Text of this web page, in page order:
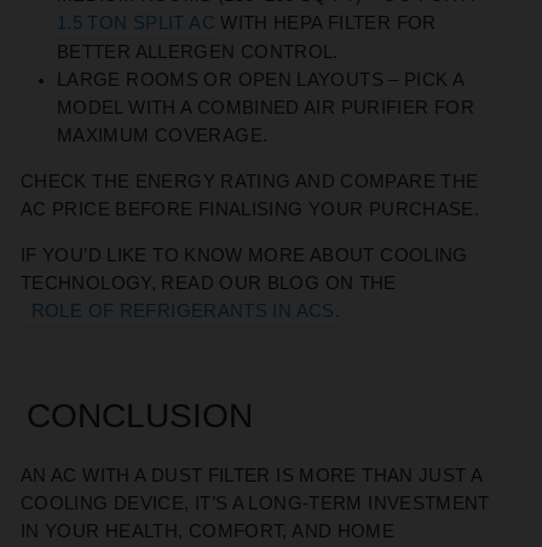
1.5 TON SPLIT AC WITH HEPA FILTER FOR
BETTER ALLERGEN CONTROL.
LARGE ROOMS OR OPEN LAYOUTS – PICK A
MODEL WITH A COMBINED AIR PURIFIER FOR
MAXIMUM COVERAGE.
CHECK THE ENERGY RATING AND COMPARE THE
AC PRICE BEFORE FINALISING YOUR PURCHASE.
IF YOU’D LIKE TO KNOW MORE ABOUT COOLING
TECHNOLOGY, READ OUR BLOG ON THE
ROLE OF REFRIGERANTS IN ACS.
CONCLUSION
AN AC WITH A DUST FILTER IS MORE THAN JUST A
COOLING DEVICE, IT’S A LONG-TERM INVESTMENT
IN YOUR HEALTH, COMFORT, AND HOME